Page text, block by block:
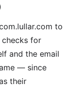
to
checks for
and the email
— since
their